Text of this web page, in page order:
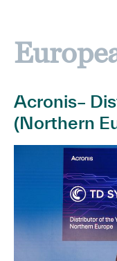
Acronis–
(Northern